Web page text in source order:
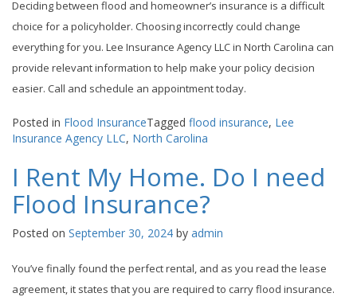
Deciding between flood and homeowner’s insurance is a difficult
choice for a policyholder. Choosing incorrectly could change
everything for you. Lee Insurance Agency LLC in North Carolina can
provide relevant information to help make your policy decision
easier. Call and schedule an appointment today.
Posted in Flood InsuranceTagged flood insurance, Lee
Insurance Agency LLC, North Carolina
I Rent My Home. Do I need
Flood Insurance?
Posted on September 30, 2024 by admin
You’ve finally found the perfect rental, and as you read the lease
agreement, it states that you are required to carry flood insurance.